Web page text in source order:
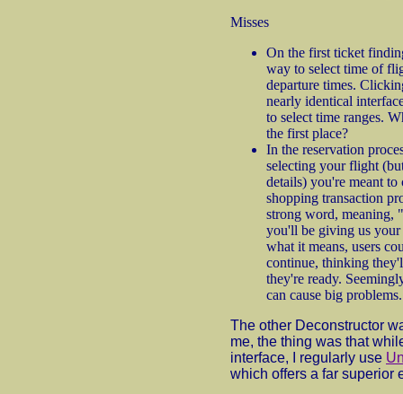
Misses
On the first ticket
way to select time of
departure times.
nearly identical
to select time ranges.
the first place?
In the reservation
selecting your flight
details) you're meant
shopping transaction
strong word, meaning,
you'll be giving us your
what it means, users
continue, thinking
they're ready.
can cause big problems.
The other Deconstructor
me, the thing was that
interface, I regularly use
which offers a far superior